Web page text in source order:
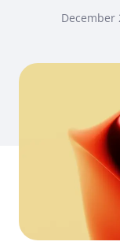
December